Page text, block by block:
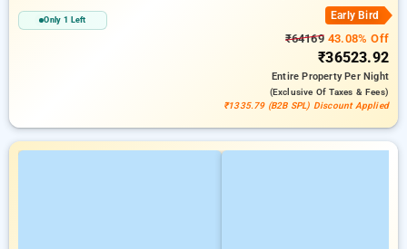
Only 1 Left Early Bird
₹6416943.08% Off
₹36523.92
Entire PropertyPer Night
(exclusive Of Taxes & Fees)
₹1335.79 (B2B SPL) Discount Applied